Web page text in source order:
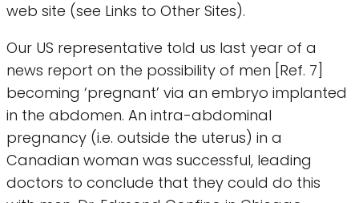
web site (see Links to Other Sites).
Our US representative told us last year of a
news report on the possibility of men [Ref. 7]
becoming ‘pregnant’ via an embryo implanted
in the abdomen. An intra-abdominal
pregnancy (i.e. outside the uterus) in a
Canadian woman was successful, leading
doctors to conclude that they could do this